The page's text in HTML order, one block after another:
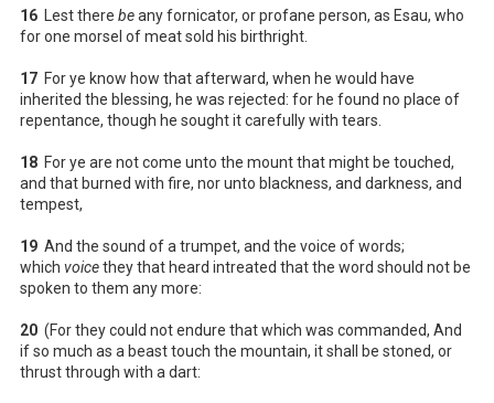
16 Lest there beany fornicator, or profane person, as Esau, who
for one morsel of meat sold his birthright.
17 For ye know how that afterward, when he would have
inherited the blessing, he was rejected: for he found no place of
repentance, though he sought it carefully with tears.
18 For ye are not come unto the mount that might be touched,
and that burned with fire, nor unto blackness, and darkness, and
tempest,
19 And the sound of a trumpet, and the voice of words;
which voicethey that heard intreated that the word should not be
spoken to them any more:
20 (For they could not endure that which was commanded, And
if so much as a beast touch the mountain, it shall be stoned, or
thrust through with a dart: